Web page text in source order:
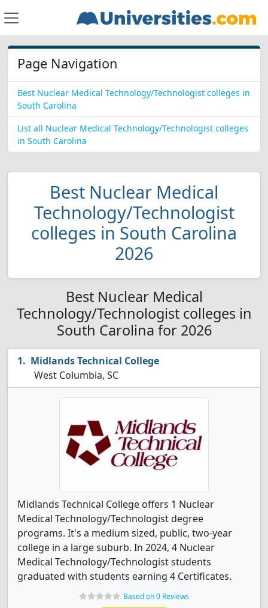
Page Navigation
Best Nuclear Medical Technology/Technologist colleges in
South Carolina
List all Nuclear Medical Technology/Technologist colleges
in South Carolina
Best Nuclear Medical
Technology/Technologist
colleges in South Carolina
2026
Best Nuclear Medical
Technology/Technologist colleges in
South Carolina for 2026
Midlands Technical College
West Columbia, SC
Midlands Technical College offers 1 Nuclear
Medical Technology/Technologist degree
programs. It's a medium sized, public, two-year
college in a large suburb. In 2024, 4 Nuclear
Medical Technology/Technologist students
graduated with students earning 4 Certificates.
Based on 0 Reviews